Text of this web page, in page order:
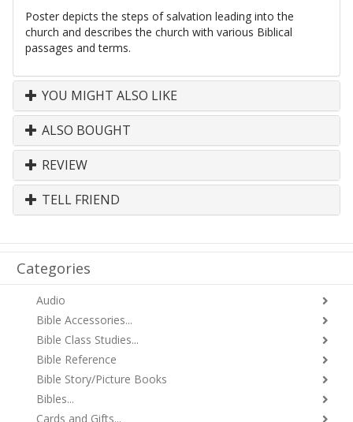
Poster depicts the steps of salvation leading into the
church and describes the church with various Biblical
passages and terms.
YOU MIGHT ALSO LIKE
ALSO BOUGHT
REVIEW
TELL FRIEND
Categories
Audio
Bible Accessories...
Bible Class Studies...
Bible Reference
Bible Story/Picture Books
Bibles...
Cards and Gifts...